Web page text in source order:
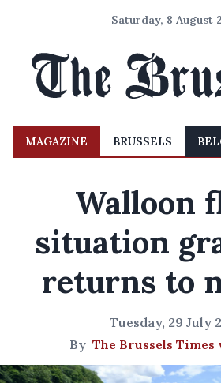
Saturday, 8 August
MAGAZINE BRUSSELS
Walloon
situation
returns to
Tuesday, 29 July
By The Brussels Times